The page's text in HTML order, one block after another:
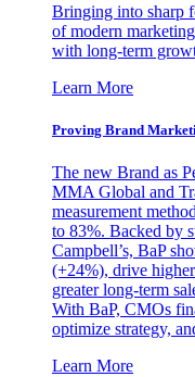
Bringing into sharp
of modern
with long-term
Learn More
Proving Brand
The new Brand as
MMA Global and
measurement
to 83%. Backed by
Campbell’s, BaP
(+24%), drive
greater long-term
With BaP, CMOs
optimize strategy,
Learn More